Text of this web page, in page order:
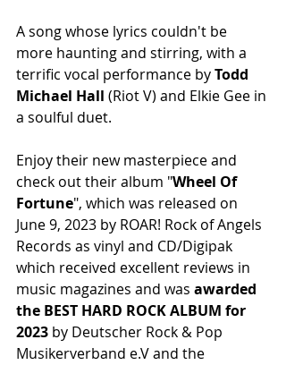
A song whose lyrics couldn't be
more haunting and stirring, with a
terrific vocal performance by Todd
Michael Hall (Riot V) and Elkie Gee in
a soulful duet.
Enjoy their new masterpiece and
check out their album "Wheel Of
Fortune", which was released on
June 9, 2023 by ROAR! Rock of Angels
Records as vinyl and CD/Digipak
which received excellent reviews in
music magazines and was awarded
the BEST HARD ROCK ALBUM for
2023 by Deutscher Rock & Pop
Musikerverband e.V and the